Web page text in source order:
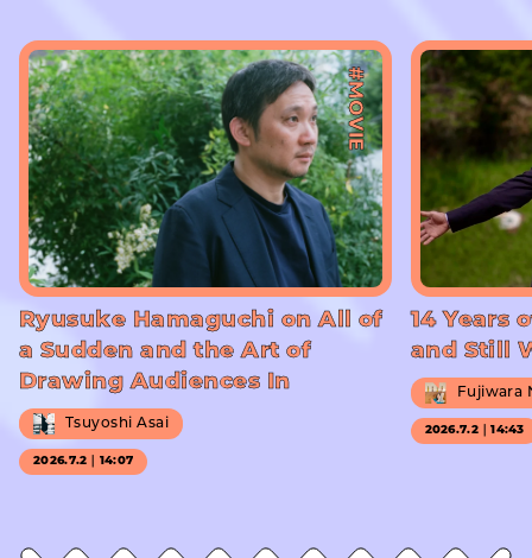
#MOVIE
Ryusuke Hamaguchi on All of
a Sudden and the Art of
Drawing Audiences In
Tsuyoshi Asai
2026.7.2｜14:07
14 Years
and Still
Fujiwara
2026.7.2｜14:43